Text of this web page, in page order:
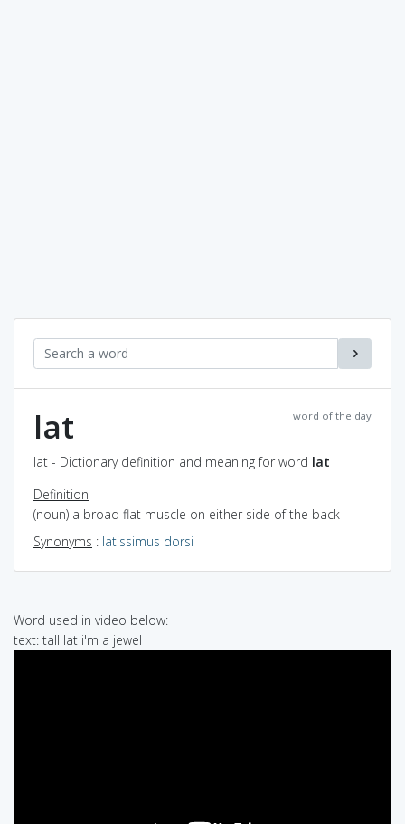
word of the day
lat
lat - Dictionary definition and meaning for word lat
Definition
(noun) a broad flat muscle on either side of the back
Synonyms : latissimus dorsi
Word used in video below:
text: tall lat i'm a jewel